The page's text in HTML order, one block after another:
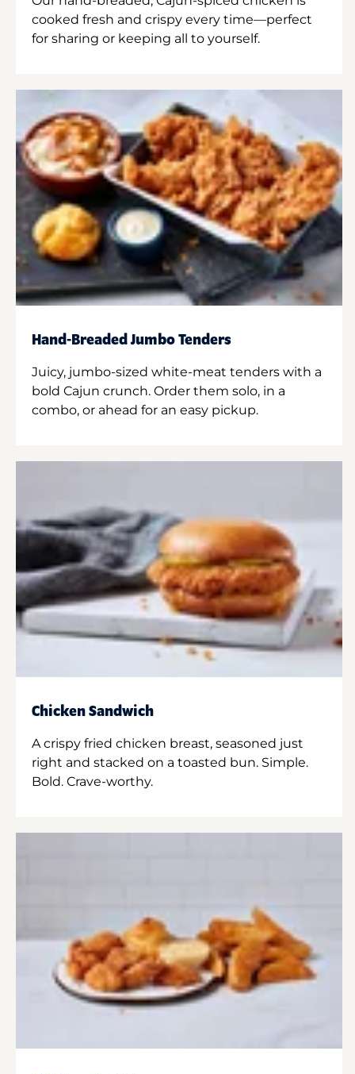
cooked fresh and crispy every time—perfect
for sharing or keeping all to yourself.
Hand-Breaded Jumbo Tenders
Juicy, jumbo-sized white-meat tenders with a
bold Cajun crunch. Order them solo, in a
combo, or ahead for an easy pickup.
Chicken Sandwich
A crispy fried chicken breast, seasoned just
right and stacked on a toasted bun. Simple.
Bold. Crave-worthy.